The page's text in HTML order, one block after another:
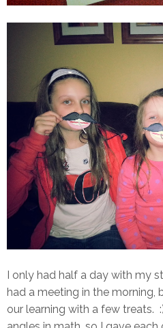
I only had half a day with my
had a meeting in the morning,
our learning with a few treats.